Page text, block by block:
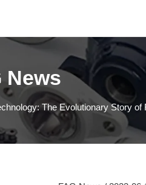
News
The Evolutionary Story of